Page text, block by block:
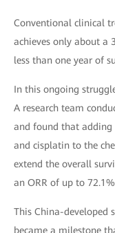
Conventional clinical
achieves only about a
less than one year of
In this ongoing
A research team
and found that
and cisplatin to the
extend the overall
an ORR of up to
This China-developed
became a milestone